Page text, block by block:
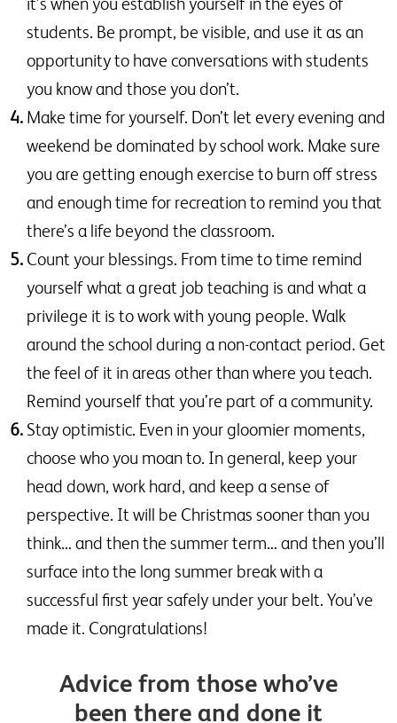
students. Be prompt, be visible, and use it as an
opportunity to have conversations with students
you know and those you don’t.
Make time for yourself. Don’t let every evening and
weekend be dominated by school work. Make sure
you are getting enough exercise to burn off stress
and enough time for recreation to remind you that
there’s a life beyond the classroom.
Count your blessings. From time to time remind
yourself what a great job teaching is and what a
privilege it is to work with young people. Walk
around the school during a non-contact period. Get
the feel of it in areas other than where you teach.
Remind yourself that you’re part of a community.
Stay optimistic. Even in your gloomier moments,
choose who you moan to. In general, keep your
head down, work hard, and keep a sense of
perspective. It will be Christmas sooner than you
think… and then the summer term… and then you’ll
surface into the long summer break with a
successful first year safely under your belt. You’ve
made it. Congratulations!
Advice from those who’ve
been there and done it